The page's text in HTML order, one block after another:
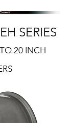
SERIES
20 INCH